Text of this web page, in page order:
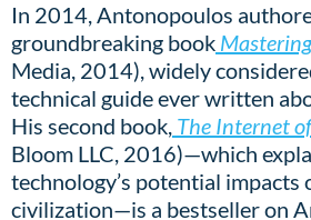
In 2014, Antonopoulos
groundbreaking book
Media, 2014), widely
technical guide ever written
His second book, The Internet
Bloom LLC, 2016)—which
technology’s potential impacts
civilization—is a bestseller on